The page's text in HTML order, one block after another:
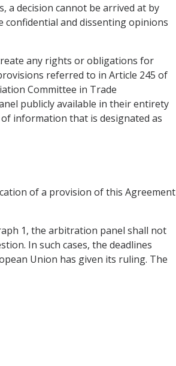
a decision cannot be arrived at by
confidential and dissenting opinions
any rights or obligations for
referred to in Article 245 of
Committee in Trade
publicly available in their entirety
information that is designated as
of a provision of this Agreement
1, the arbitration panel shall not
In such cases, the deadlines
Union has given its ruling. The